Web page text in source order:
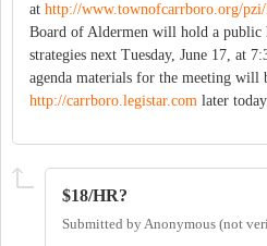
at http://www.townofcarrboro.org/
Board of Aldermen will hold a public
strategies next Tuesday, June 17, at
agenda materials for the meeting will
http://carrboro.legistar.com later
$18/HR?
Submitted by Anonymous (not